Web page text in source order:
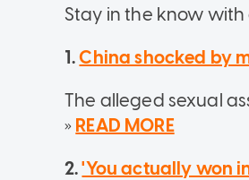
Stay in the know
1.China shocked by
The alleged sexual
» READ MORE
2.'You actually won